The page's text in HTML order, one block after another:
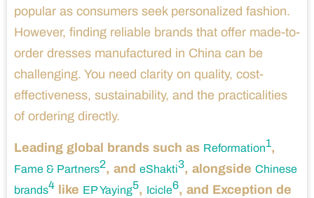
popular as consumers seek personalized fashion.
However, finding reliable brands that offer made-to-
order dresses manufactured in China can be
challenging. You need clarity on quality, cost-
effectiveness, sustainability, and the practicalities
of ordering directly.
Leading global brands such as Reformation1,
Fame & Partners2, and eShakti3, alongside Chinese
brands4 like EP Yaying5, Icicle6, and Exception de